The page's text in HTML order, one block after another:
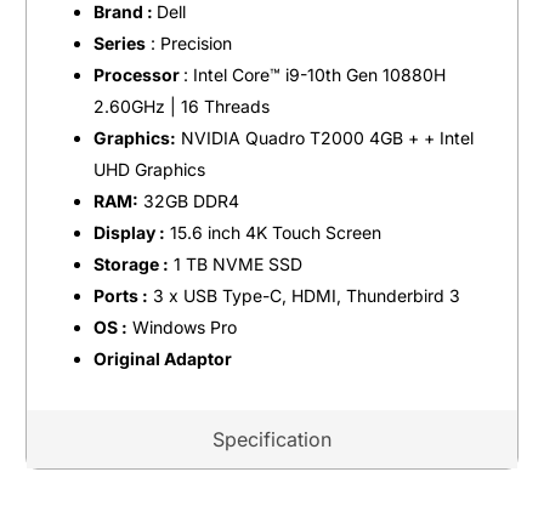
Specification
Brand : Dell
Series: Precision
Processor : Intel Core™️ i9-10th Gen 10880H
2.60GHz | 16 Threads
Graphics: NVIDIA Quadro T2000 4GB + + Intel
UHD Graphics
RAM: 32GB DDR4
Display : 15.6 inch 4K Touch Screen
Storage : 1 TB NVME SSD
Ports : 3 x USB Type-C, HDMI, Thunderbird 3
OS : Windows Pro
Original Adaptor